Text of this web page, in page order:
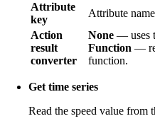
Attribute
key
Attribute
Action
result
converter
None — uses
Function —
function.
Get time series
Read the speed value from